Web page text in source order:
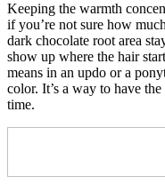
Keeping the warmth
if you’re not sure how
dark chocolate root area
show up where the hair
means in an updo or a
color. It’s a way to have
time.